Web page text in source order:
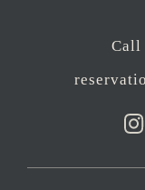
Call